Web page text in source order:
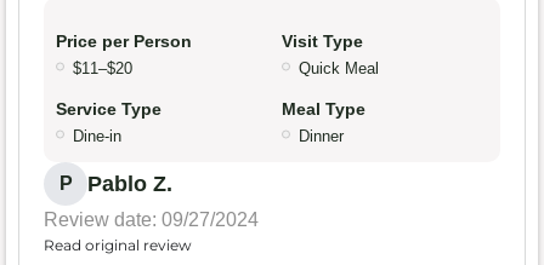
Price per Person
$11–$20
Visit Type
Quick Meal
Service Type
Dine-in
Meal Type
Dinner
P Pablo Z.
Review date: 09/27/2024
Read original review